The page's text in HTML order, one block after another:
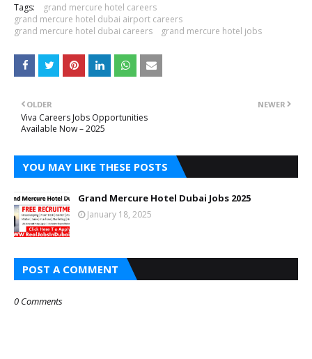
Tags:
grand mercure hotel careers
grand mercure hotel dubai airport careers
grand mercure hotel dubai careers
grand mercure hotel jobs
NEWER
OLDER
Viva Careers Jobs Opportunities
Available Now – 2025
YOU MAY LIKE THESE POSTS
Grand Mercure Hotel Dubai Jobs 2025
January 18, 2025
POST A COMMENT
0 Comments